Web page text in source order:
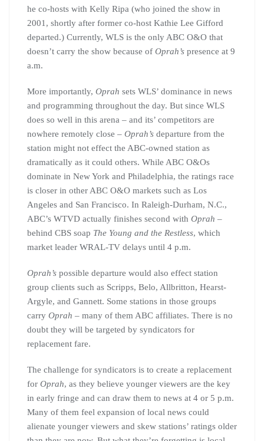
he co-hosts with Kelly Ripa (who joined the show in
2001, shortly after former co-host Kathie Lee Gifford
departed.) Currently, WLS is the only ABC O&O that
doesn’t carry the show because of Oprah’s presence at 9
a.m.
More importantly, Oprah sets WLS’ dominance in news
and programming throughout the day. But since WLS
does so well in this arena – and its’ competitors are
nowhere remotely close – Oprah’s departure from the
station might not effect the ABC-owned station as
dramatically as it could others. While ABC O&Os
dominate in New York and Philadelphia, the ratings race
is closer in other ABC O&O markets such as Los
Angeles and San Francisco. In Raleigh-Durham, N.C.,
ABC’s WTVD actually finishes second with Oprah –
behind CBS soap The Young and the Restless, which
market leader WRAL-TV delays until 4 p.m.
Oprah’s possible departure would also effect station
group clients such as Scripps, Belo, Allbritton, Hearst-
Argyle, and Gannett. Some stations in those groups
carry Oprah – many of them ABC affiliates. There is no
doubt they will be targeted by syndicators for
replacement fare.
The challenge for syndicators is to create a replacement
for Oprah, as they believe younger viewers are the key
in early fringe and can draw them to news at 4 or 5 p.m.
Many of them feel expansion of local news could
alienate younger viewers and skew stations’ ratings older